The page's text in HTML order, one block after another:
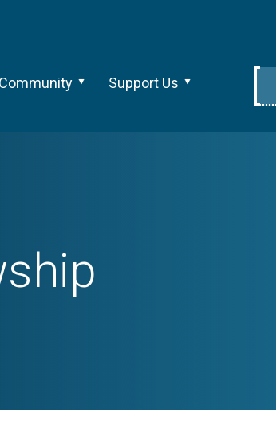
Community Support Us